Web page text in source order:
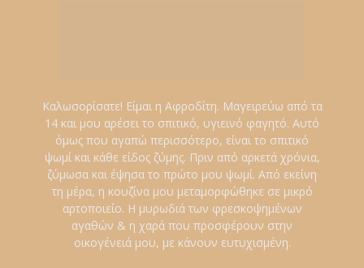
Καλωσορίσατε! Είμαι η Αφροδίτη. Μαγειρεύω από τα
14 και μου αρέσει το σπιτικό, υγιεινό φαγητό. Αυτό
όμως που αγαπώ περισσότερο, είναι το σπιτικό
ψωμί και κάθε είδος ζύμης. Πριν από αρκετά χρόνια,
ζύμωσα και έψησα το πρώτο μου ψωμί. Από εκείνη
τη μέρα, η κουζίνα μου μεταμορφώθηκε σε μικρό
αρτοποιείο. Η μυρωδιά των φρεσκοψημένων
αγαθών & η χαρά που προσφέρουν στην
οικογένειά μου, με κάνουν ευτυχισμένη.